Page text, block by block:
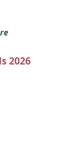
2026